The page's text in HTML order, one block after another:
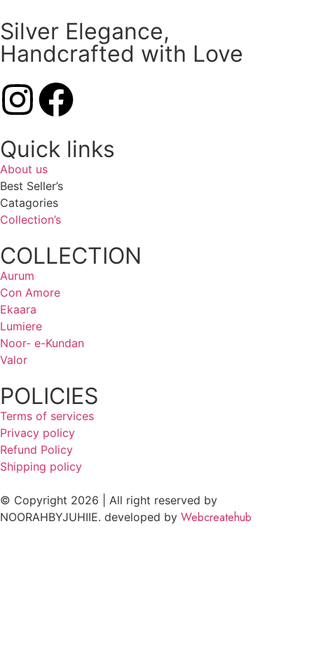
Silver Elegance,
Handcrafted with Love
Quick links
About us
Best Seller’s
Catagories
Collection’s
COLLECTION
Aurum
Con Amore
Ekaara
Lumiere
Noor- e-Kundan
Valor
POLICIES
Terms of services
Privacy policy
Refund Policy
Shipping policy
© Copyright 2026 | All right reserved by
NOORAHBYJUHIIE. developed by Webcreatehub